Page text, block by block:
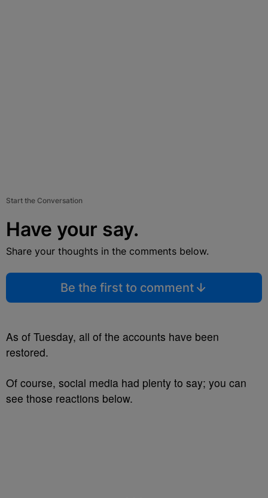
Start the Conversation
Have your say.
Share your thoughts in the comments below.
Be the first to comment
As of Tuesday, all of the accounts have been
restored.
Of course, social media had plenty to say; you can
see those reactions below.